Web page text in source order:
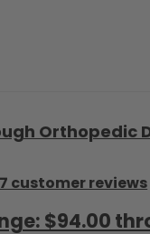
Orthopedic
customer reviews
$94.00